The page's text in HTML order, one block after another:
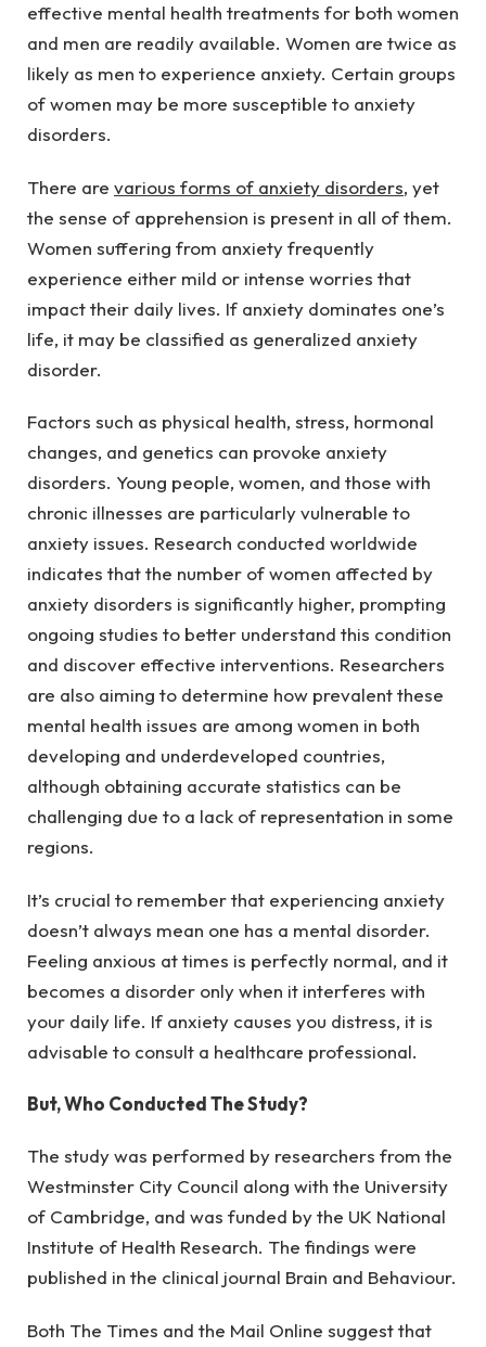
effective mental health treatments for both women
and men are readily available. Women are twice as
likely as men to experience anxiety. Certain groups
of women may be more susceptible to anxiety
disorders.
There are various forms of anxiety disorders, yet
the sense of apprehension is present in all of them.
Women suffering from anxiety frequently
experience either mild or intense worries that
impact their daily lives. If anxiety dominates one’s
life, it may be classified as generalized anxiety
disorder.
Factors such as physical health, stress, hormonal
changes, and genetics can provoke anxiety
disorders. Young people, women, and those with
chronic illnesses are particularly vulnerable to
anxiety issues. Research conducted worldwide
indicates that the number of women affected by
anxiety disorders is significantly higher, prompting
ongoing studies to better understand this condition
and discover effective interventions. Researchers
are also aiming to determine how prevalent these
mental health issues are among women in both
developing and underdeveloped countries,
although obtaining accurate statistics can be
challenging due to a lack of representation in some
regions.
It’s crucial to remember that experiencing anxiety
doesn’t always mean one has a mental disorder.
Feeling anxious at times is perfectly normal, and it
becomes a disorder only when it interferes with
your daily life. If anxiety causes you distress, it is
advisable to consult a healthcare professional.
But, Who Conducted The Study?
The study was performed by researchers from the
Westminster City Council along with the University
of Cambridge, and was funded by the UK National
Institute of Health Research. The findings were
published in the clinical journal Brain and Behaviour.
Both The Times and the Mail Online suggest that